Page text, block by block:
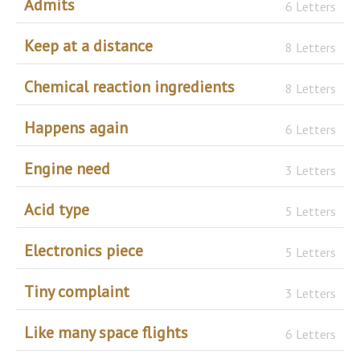
Admits 6 Letters
Keep at a distance 8 Letters
Chemical reaction ingredients 8 Letters
Happens again 6 Letters
Engine need 3 Letters
Acid type 5 Letters
Electronics piece 5 Letters
Tiny complaint 3 Letters
Like many space flights 6 Letters